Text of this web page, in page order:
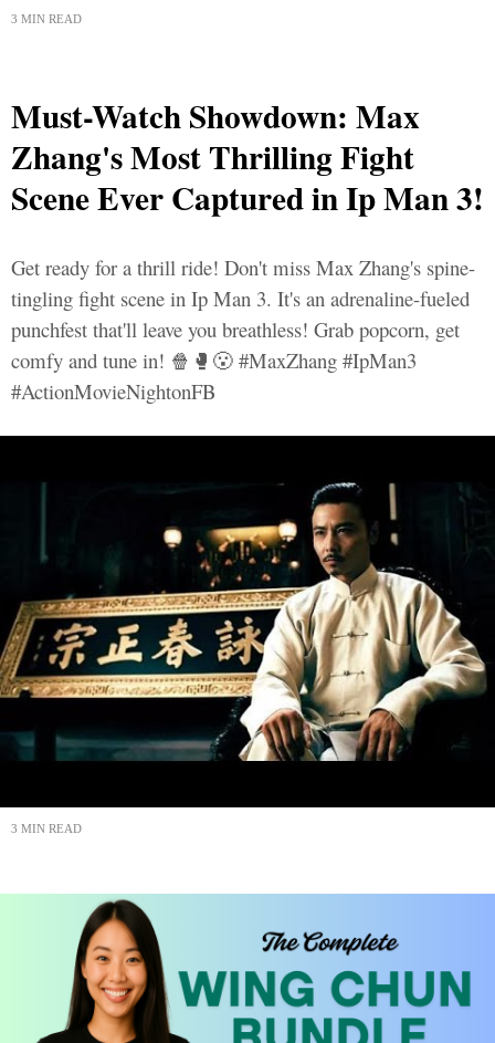
3 MIN READ
Must-Watch Showdown: Max
Zhang's Most Thrilling Fight
Scene Ever Captured in Ip Man 3!
Get ready for a thrill ride! Don't miss Max Zhang's spine-
tingling fight scene in Ip Man 3. It's an adrenaline-fueled
punchfest that'll leave you breathless! Grab popcorn, get
comfy and tune in! 🍿🥊😮 #MaxZhang #IpMan3
#ActionMovieNightonFB
3 MIN READ